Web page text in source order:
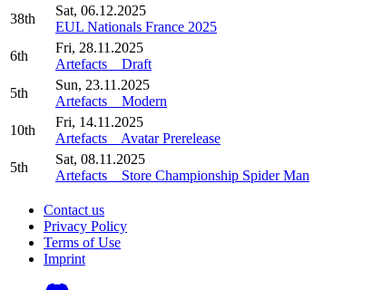
38th
Sat, 06.12.2025
EUL Nationals France 2025
6th
Fri, 28.11.2025
Artefacts _ Draft
5th
Sun, 23.11.2025
Artefacts _ Modern
10th
Fri, 14.11.2025
Artefacts _ Avatar Prerelease
5th
Sat, 08.11.2025
Artefacts _ Store Championship Spider Man
Contact us
Privacy Policy
Terms of Use
Imprint